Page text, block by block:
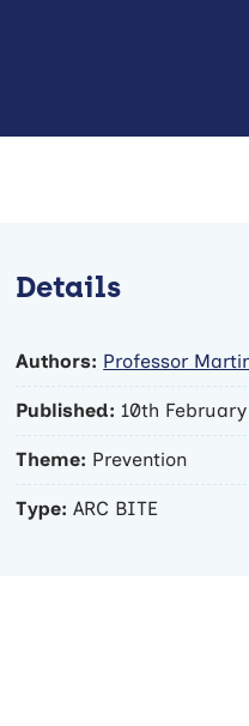
Details
Authors: Professor
Published: 10th
Theme: Prevention
Type: ARC BITE